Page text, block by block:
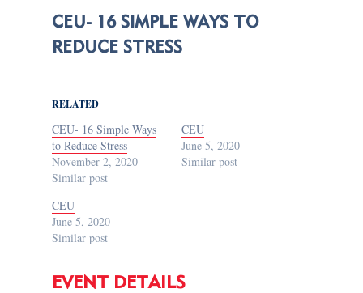
CEU- 16 SIMPLE WAYS TO
REDUCE STRESS
RELATED
CEU- 16 Simple Ways
to Reduce Stress
November 2, 2020
Similar post
CEU
June 5, 2020
Similar post
CEU
June 5, 2020
Similar post
EVENT DETAILS